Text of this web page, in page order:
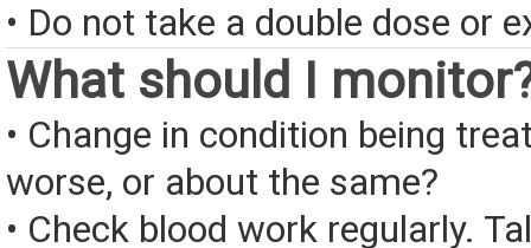
• Do not take a double dose or
What should I
• Change in condition being
worse, or about the same?
• Check blood work regularly.